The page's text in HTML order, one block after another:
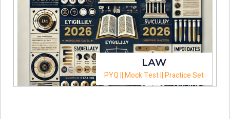
LAW
PYQ || Mock Test || Practice Set